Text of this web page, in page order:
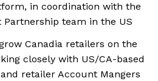
in coordination with the
Partnership team in the US
Canadia retailers on the
closely with US/CA-based
retailer Account Mangers